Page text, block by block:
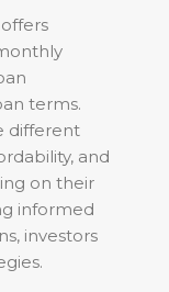
terms.
different
and
on their
informed
investors